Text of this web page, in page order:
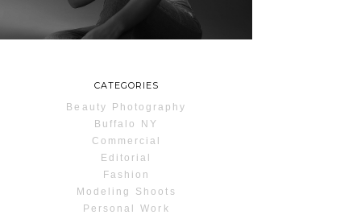
CATEGORIES
Beauty Photography
Buffalo NY
Commercial
Editorial
Fashion
Modeling Shoots
Personal Work